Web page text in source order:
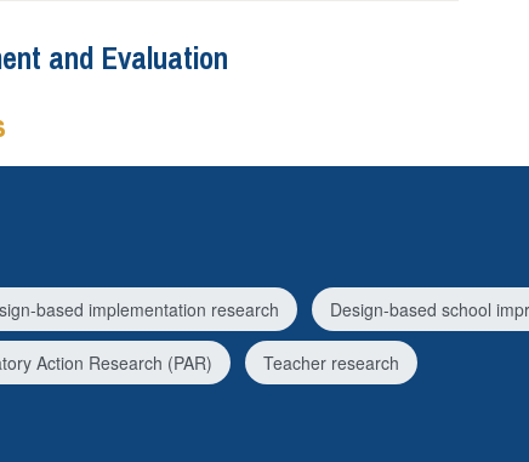
and Evaluation
based implementation research Design-based school
Action Research (PAR) Teacher research